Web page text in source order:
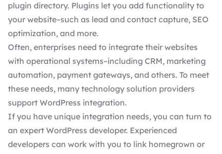
plugin directory. Plugins let you add functionality to
your website–such as lead and contact capture, SEO
optimization, and more.
Often, enterprises need to integrate their websites
with operational systems–including CRM, marketing
automation, payment gateways, and others. To meet
these needs, many technology solution providers
support WordPress integration.
If you have unique integration needs, you can turn to
an expert WordPress developer. Experienced
developers can work with you to link homegrown or